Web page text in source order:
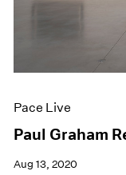
Pace Live
Paul Graham
Aug 13, 2020